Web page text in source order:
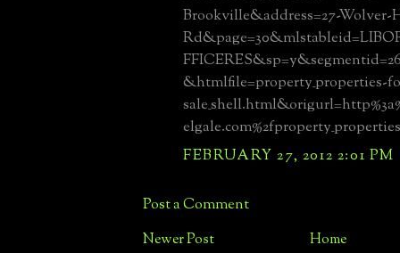
Brookville&address=27-Wolver-
&htmlfile=property_properties-
FEBRUARY 27, 2012 2:01 PM
Post a Comment
Newer Post Home